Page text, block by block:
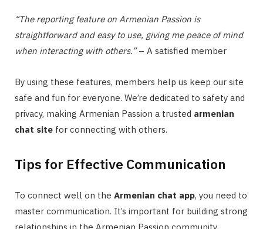
“The reporting feature on Armenian Passion is
straightforward and easy to use, giving me peace of mind
when interacting with others.”– A satisfied member
By using these features, members help us keep our site
safe and fun for everyone. We’re dedicated to safety and
privacy, making Armenian Passion a trusted armenian
chat site for connecting with others.
Tips for Effective Communication
To connect well on the Armenian chat app, you need to
master communication. It’s important for building strong
relationships in the Armenian Passion community.